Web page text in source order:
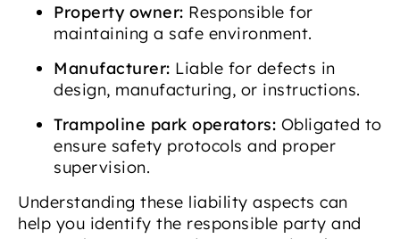
Property owner: Responsible for
maintaining a safe environment.
Manufacturer: Liable for defects in
design, manufacturing, or instructions.
Trampoline park operators: Obligated to
ensure safety protocols and proper
supervision.
Understanding these liability aspects can
help you identify the responsible party and